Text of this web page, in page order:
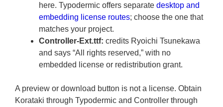
here. Typodermic offers separate desktop and
embedding license routes; choose the one that
matches your project.
Controller-Ext.ttf: credits Ryoichi Tsunekawa
and says “All rights reserved,” with no
embedded license or redistribution grant.
A preview or download button is not a license. Obtain
Korataki through Typodermic and Controller through